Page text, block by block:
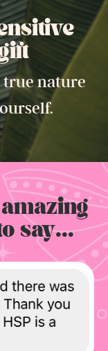
true nature
say...